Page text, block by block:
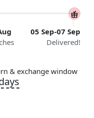
05 Sep-07 Sep
Delivered!
& exchange window